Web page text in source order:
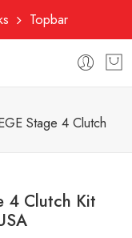
Topbar
Stage 4 Clutch
4 Clutch Kit